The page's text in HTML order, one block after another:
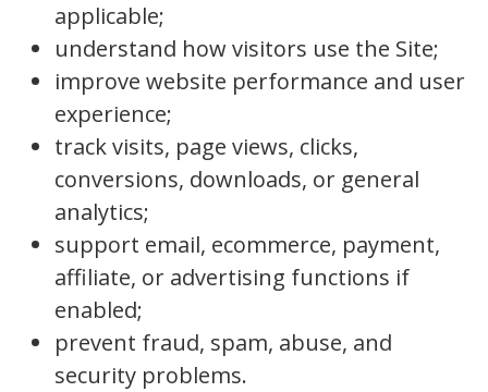
applicable;
understand how visitors use the Site;
improve website performance and user
experience;
track visits, page views, clicks,
conversions, downloads, or general
analytics;
support email, ecommerce, payment,
affiliate, or advertising functions if
enabled;
prevent fraud, spam, abuse, and
security problems.